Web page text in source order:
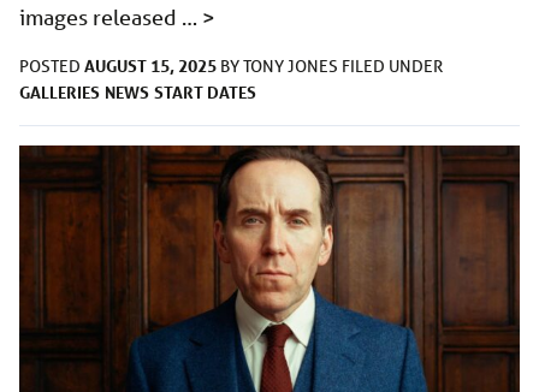
images released … >
POSTED AUGUST 15, 2025 BYTONY JONES FILED UNDER
GALLERIES NEWS START DATES